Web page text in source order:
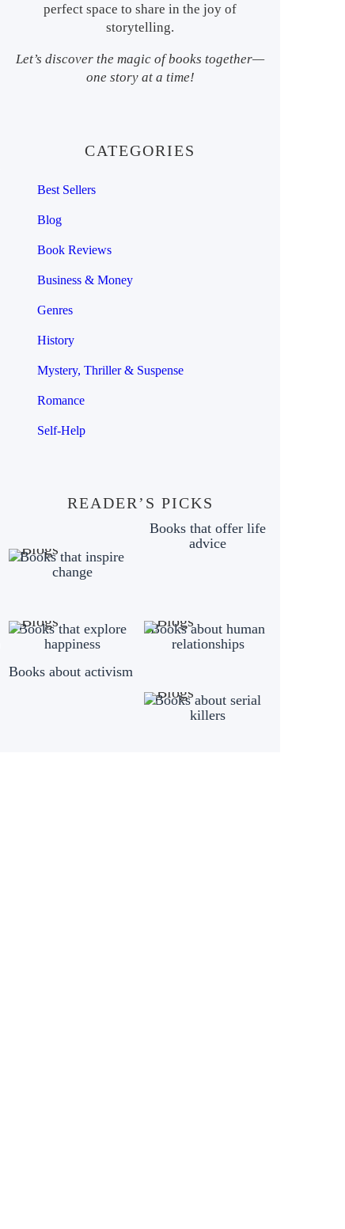
perfect space to share in the joy of
storytelling.
Let’s discover the magic of books together—
one story at a time!
CATEGORIES
Best Sellers
Blog
Book Reviews
Business & Money
Genres
History
Mystery, Thriller & Suspense
Romance
Self-Help
READER’S PICKS
Books that inspire
change
Books that offer life
advice
Books that explore
happiness
Books about human
relationships
Books about activism
Books about serial
killers